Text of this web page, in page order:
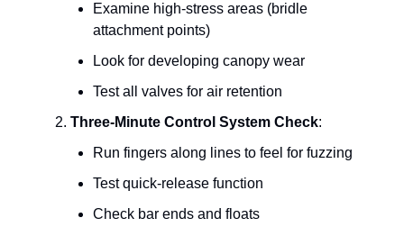
Examine high-stress areas (bridle
attachment points)
Look for developing canopy wear
Test all valves for air retention
Three-Minute Control System Check:
Run fingers along lines to feel for fuzzing
Test quick-release function
Check bar ends and floats